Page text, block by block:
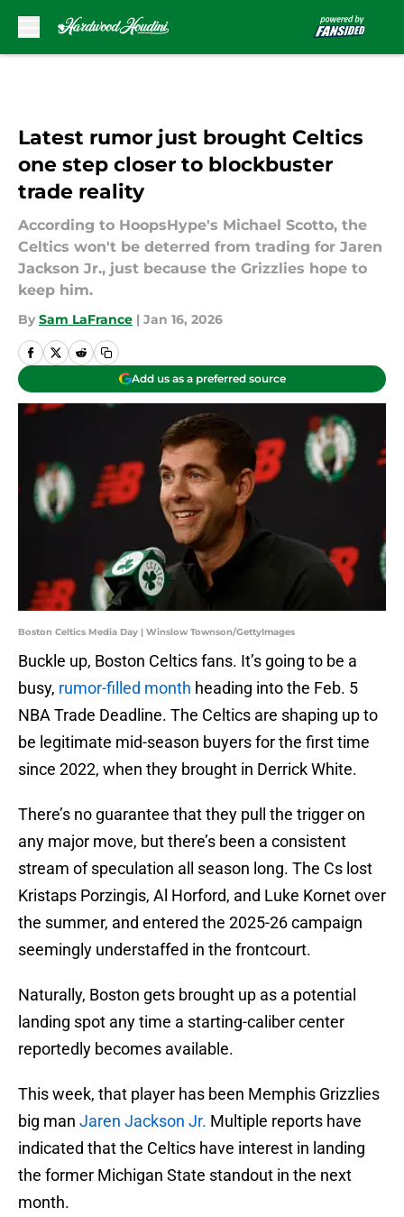
Latest rumor just brought Celtics
one step closer to blockbuster
trade reality
According to HoopsHype's Michael Scotto, the
Celtics won't be deterred from trading for Jaren
Jackson Jr., just because the Grizzlies hope to
keep him.
By Sam LaFrance | Jan 16, 2026
Add us as a preferred source
Boston Celtics Media Day | Winslow Townson/GettyImages
Buckle up, Boston Celtics fans. It’s going to be a
busy, rumor-filled month heading into the Feb. 5
NBA Trade Deadline. The Celtics are shaping up to
be legitimate mid-season buyers for the first time
since 2022, when they brought in Derrick White.
There’s no guarantee that they pull the trigger on
any major move, but there’s been a consistent
stream of speculation all season long. The Cs lost
Kristaps Porzingis, Al Horford, and Luke Kornet over
the summer, and entered the 2025-26 campaign
seemingly understaffed in the frontcourt.
Naturally, Boston gets brought up as a potential
landing spot any time a starting-caliber center
reportedly becomes available.
This week, that player has been Memphis Grizzlies
big man Jaren Jackson Jr. Multiple reports have
indicated that the Celtics have interest in landing
the former Michigan State standout in the next
month.